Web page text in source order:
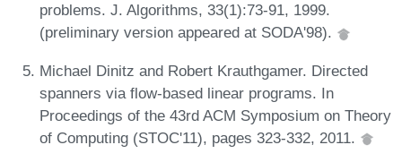
problems. J. Algorithms, 33(1):73-91, 1999.
(preliminary version appeared at SODA'98).
Michael Dinitz and Robert Krauthgamer. Directed
spanners via flow-based linear programs. In
Proceedings of the 43rd ACM Symposium on Theory
of Computing (STOC'11), pages 323-332, 2011.